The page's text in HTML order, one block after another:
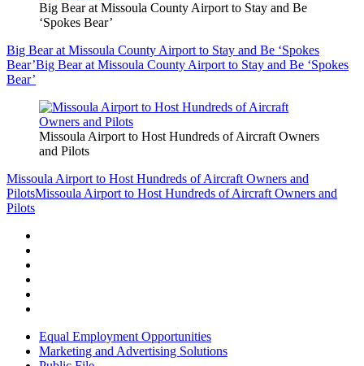
Big Bear at Missoula County Airport to Stay and Be
‘Spokes Bear’
Big Bear at Missoula County Airport to Stay and Be ‘Spokes
Bear’Big Bear at Missoula County Airport to Stay and Be ‘Spokes
Bear’
Missoula Airport to Host Hundreds of Aircraft Owners
and Pilots
Missoula Airport to Host Hundreds of Aircraft Owners and
PilotsMissoula Airport to Host Hundreds of Aircraft Owners and
Pilots
Equal Employment Opportunities
Marketing and Advertising Solutions